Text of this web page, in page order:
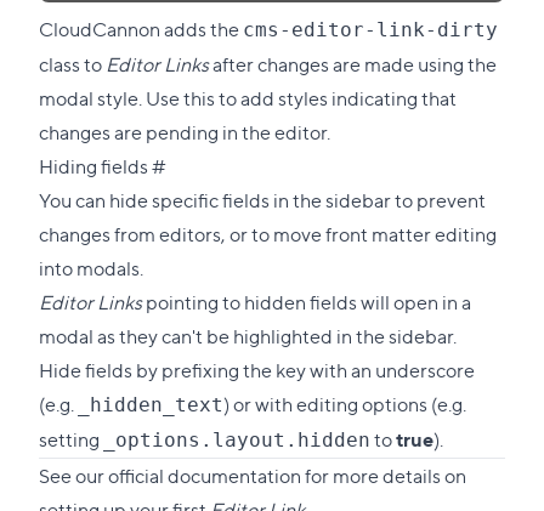
CloudCannon adds the cms-editor-link-dirty
class to Editor Linksafter changes are made using the
modal style. Use this to add styles indicating that
changes are pending in the editor.
Hiding fields#Direct
link
to
section
You can hide specific fields in the sidebar to prevent
changes from editors, or to move front matter editing
into modals.
Editor Linkspointing to hidden fields will open in a
modal as they can't be highlighted in the sidebar.
Hide fields by prefixing the key with an underscore
(e.g.
_hidden_text) or withediting options (e.g.
setting
_options.layout.hidden totrue).
See ourofficial documentationfor more details on